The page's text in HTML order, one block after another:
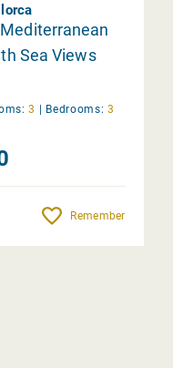
Sea Views
3 | Bedrooms: 3
Remember